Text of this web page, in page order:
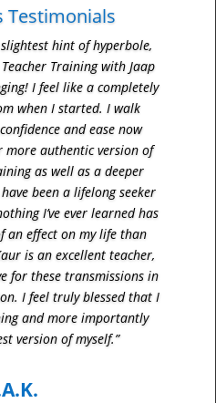
Testimonials
hint of hyperbole,
Training with Jaap
I feel like a completely
when I started. I walk
and ease now
more authentic version of
as well as a deeper
been a lifelong seeker
I’ve ever learned has
an effect on my life than
is an excellent teacher,
for these transmissions in
I feel truly blessed that I
and more importantly
version of myself.”